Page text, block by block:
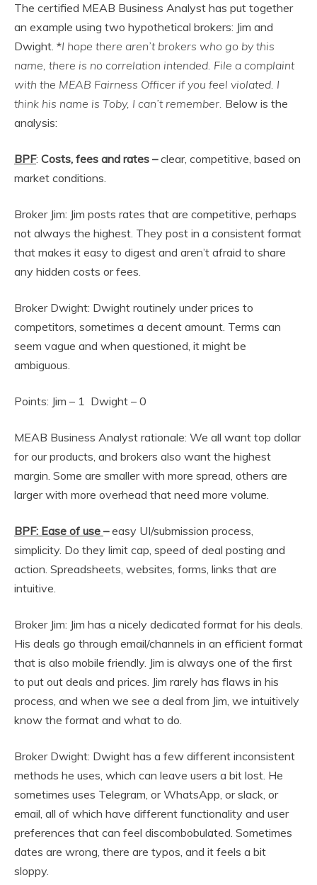
The certified MEAB Business Analyst has put together
an example using two hypothetical brokers: Jim and
Dwight. *I hope there aren’t brokers who go by this
name, there is no correlation intended. File a complaint
with the MEAB Fairness Officer if you feel violated. I
think his name is Toby, I can’t remember. Below is the
analysis:
BPF: Costs, fees and rates –clear, competitive, based on
market conditions.
Broker Jim: Jim posts rates that are competitive, perhaps
not always the highest. They post in a consistent format
that makes it easy to digest and aren’t afraid to share
any hidden costs or fees.
Broker Dwight: Dwight routinely under prices to
competitors, sometimes a decent amount. Terms can
seem vague and when questioned, it might be
ambiguous.
Points: Jim – 1 Dwight – 0
MEAB Business Analyst rationale: We all want top dollar
for our products, and brokers also want the highest
margin. Some are smaller with more spread, others are
larger with more overhead that need more volume.
BPF: Ease of use –easy UI/submission process,
simplicity. Do they limit cap, speed of deal posting and
action. Spreadsheets, websites, forms, links that are
intuitive.
Broker Jim: Jim has a nicely dedicated format for his deals.
His deals go through email/channels in an efficient format
that is also mobile friendly. Jim is always one of the first
to put out deals and prices. Jim rarely has flaws in his
process, and when we see a deal from Jim, we intuitively
know the format and what to do.
Broker Dwight: Dwight has a few different inconsistent
methods he uses, which can leave users a bit lost. He
sometimes uses Telegram, or WhatsApp, or slack, or
email, all of which have different functionality and user
preferences that can feel discombobulated. Sometimes
dates are wrong, there are typos, and it feels a bit
sloppy.